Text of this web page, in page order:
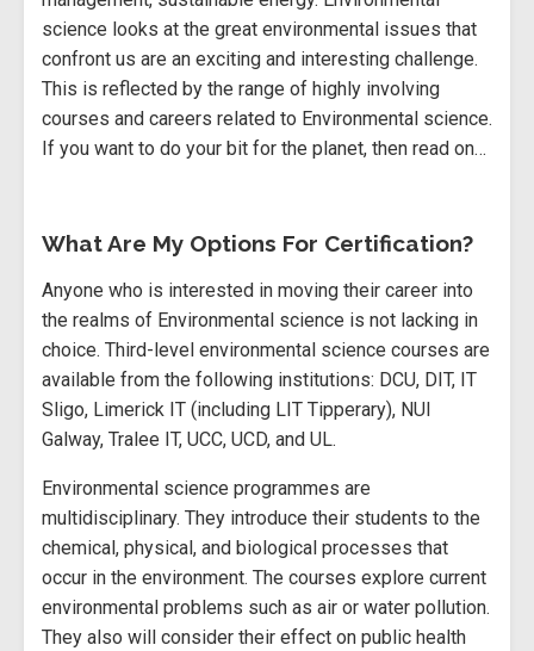
science looks at the great environmental issues that
confront us are an exciting and interesting challenge.
This is reflected by the range of highly involving
courses and careers related to Environmental science.
If you want to do your bit for the planet, then read on…
What Are My Options For Certification?
Anyone who is interested in moving their career into
the realms of Environmental science is not lacking in
choice. Third-level environmental science courses are
available from the following institutions: DCU, DIT, IT
Sligo, Limerick IT (including LIT Tipperary), NUI
Galway, Tralee IT, UCC, UCD, and UL.
Environmental science programmes are
multidisciplinary. They introduce their students to the
chemical, physical, and biological processes that
occur in the environment. The courses explore current
environmental problems such as air or water pollution.
They also will consider their effect on public health